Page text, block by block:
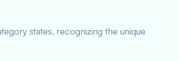
states, recognizing the unique